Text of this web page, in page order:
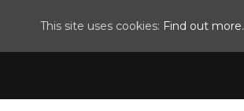
This site uses cookies: Find out more.